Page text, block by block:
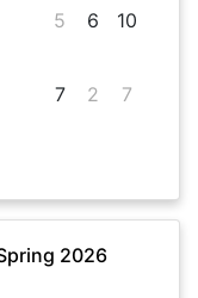
5
7
6
2
10
7
2026